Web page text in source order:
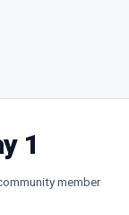
1
member